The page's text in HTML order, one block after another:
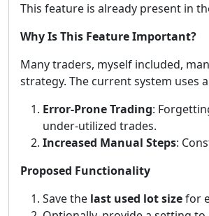
This feature is already present in
Why Is This Feature Important?
Many traders, myself included,
strategy. The current system uses
Error-Prone Trading:
under-utilized trades.
Increased Manual Steps:
Proposed Functionality
Save the last used lot sizefor